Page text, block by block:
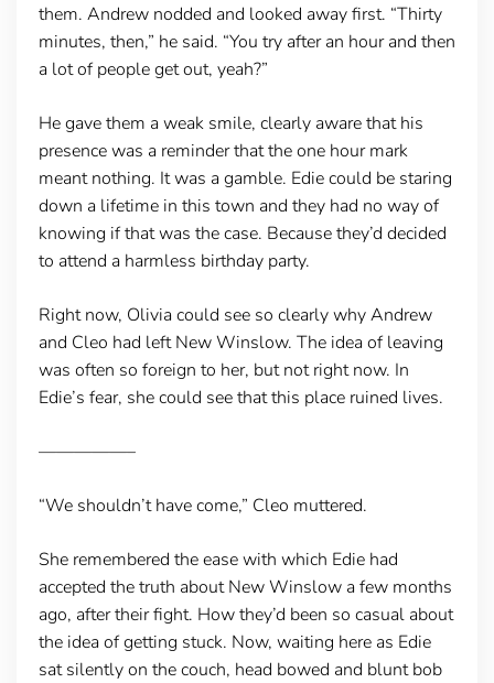
them. Andrew nodded and looked away first. “Thirty
minutes, then,” he said. “You try after an hour and then
a lot of people get out, yeah?”
He gave them a weak smile, clearly aware that his
presence was a reminder that the one hour mark
meant nothing. It was a gamble. Edie could be staring
down a lifetime in this town and they had no way of
knowing if that was the case. Because they’d decided
to attend a harmless birthday party.
Right now, Olivia could see so clearly why Andrew
and Cleo had left New Winslow. The idea of leaving
was often so foreign to her, but not right now. In
Edie’s fear, she could see that this place ruined lives.
—————–
“We shouldn’t have come,” Cleo muttered.
She remembered the ease with which Edie had
accepted the truth about New Winslow a few months
ago, after their fight. How they’d been so casual about
the idea of getting stuck. Now, waiting here as Edie
sat silently on the couch, head bowed and blunt bob